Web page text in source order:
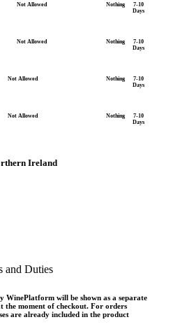
Not Allowed Nothing
7-10
Days
Not Allowed Nothing
7-10
Days
Not Allowed Nothing
7-10
Days
Not Allowed Nothing
7-10
Days
Ireland
and Duties
WinePlatform will be shown as a separate
moment of checkout. For orders
are already included in the product